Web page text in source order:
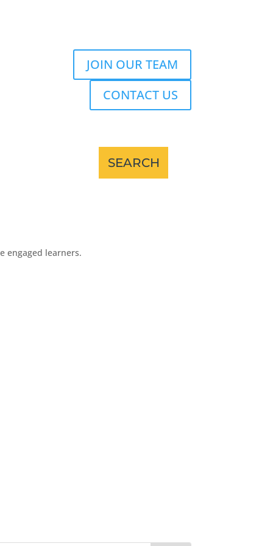
JOIN OUR TEAM
CONTACT US
engaged learners.